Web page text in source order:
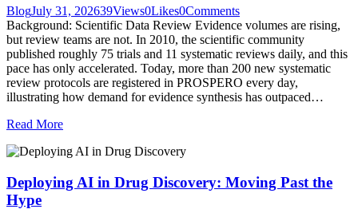
BlogJuly 31, 202639Views0Likes0Comments
Background: Scientific Data Review Evidence volumes are rising,
but review teams are not. In 2010, the scientific community
published roughly 75 trials and 11 systematic reviews daily, and this
pace has only accelerated. Today, more than 200 new systematic
review protocols are registered in PROSPERO every day,
illustrating how demand for evidence synthesis has outpaced…
Read More
Deploying AI in Drug Discovery: Moving Past the
Hype